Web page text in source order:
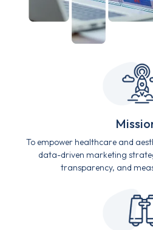
To empower healthcare and
data-driven marketing
transparency, and